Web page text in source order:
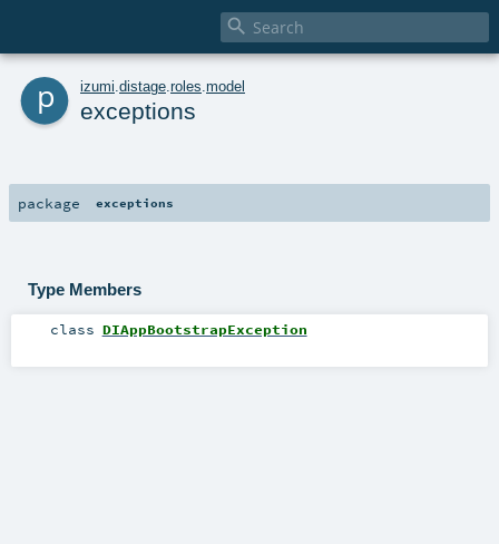

p izumi distage roles model
exceptions
package exceptions
Type Members
class DIAppBootstrapException